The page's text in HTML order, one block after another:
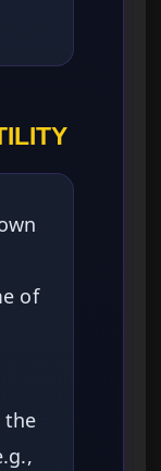
of
the